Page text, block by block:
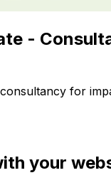
-
for
your